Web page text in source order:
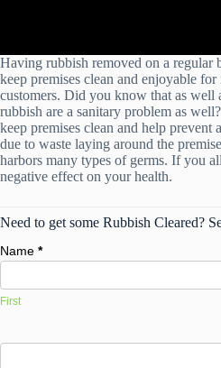
Having rubbish removed on a regular
keep premises clean and enjoyable
customers. Did you know that as well
rubbish are a sanitary problem as
keep premises clean and help prevent
due to waste laying around the
harbors many types of germs. If you
negative effect on your health.
Need to get some Rubbish Cleared?
Name *
First